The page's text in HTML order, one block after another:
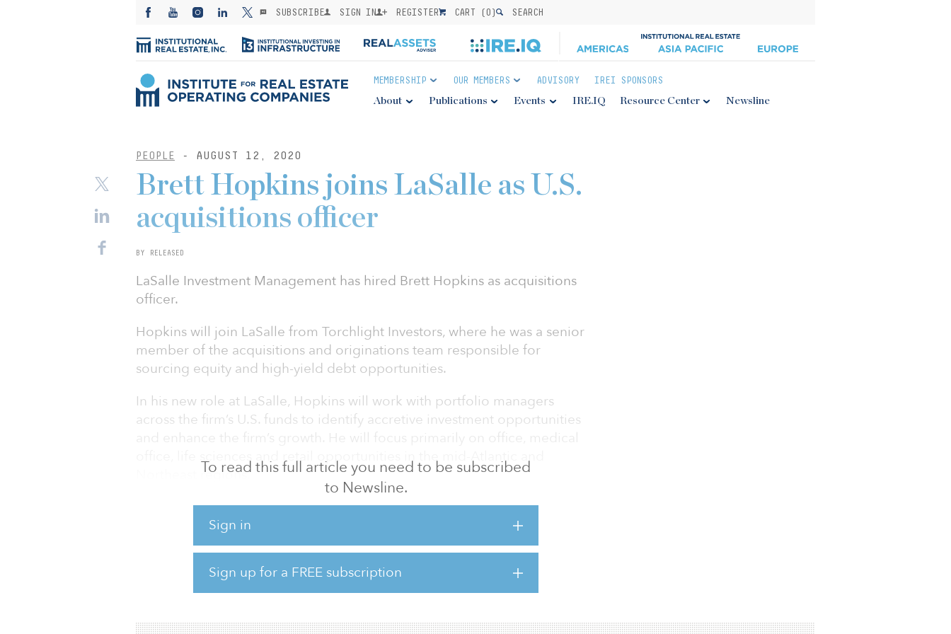
SUBSCRIBE SIGN IN REGISTER CART (0) SEARCH
MEMBERSHIP OUR MEMBERS ADVISORY IREI SPONSORS
About Publications Events IRE.IQ Resource Center Newsline
PEOPLE - AUGUST 12, 2020
To read this full article you need to be subscribed
to Newsline.
Sign in
Sign up for a FREE subscription
Brett Hopkins joins LaSalle as U.S.
acquisitions officer
BY RELEASED
LaSalle Investment Management has hired Brett Hopkins as acquisitions
officer.
Hopkins will join LaSalle from Torchlight Investors, where he was a senior
member of the acquisitions and originations team responsible for
sourcing equity and high-yield debt opportunities.
In his new role at LaSalle, Hopkins will work with portfolio managers
across the firm’s U.S. funds to identify accretive investment opportunities
and enhance the firm’s growth. He will focus primarily on office, medical
office, life sciences and retail opportunities in the mid-Atlantic and
Northeast regions.
Hopkins brings 18 years of experience and expertise in a range of
property sectors across the risk spectrum. He is also well versed in
structured finance, including senior, mezzanine, preferred and joint-
venture equity investments during his time at Torchlight. Prior to his time at
Torchlight, Hopkins spent more than seven years at True North
Management Group, where he sourced and closed d